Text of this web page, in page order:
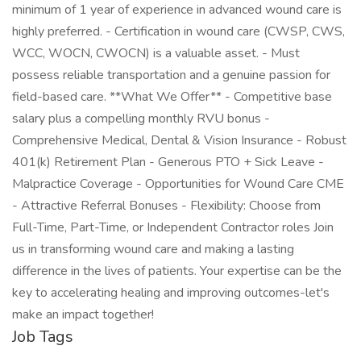
minimum of 1 year of experience in advanced wound care is
highly preferred. - Certification in wound care (CWSP, CWS,
WCC, WOCN, CWOCN) is a valuable asset. - Must
possess reliable transportation and a genuine passion for
field-based care. **What We Offer** - Competitive base
salary plus a compelling monthly RVU bonus -
Comprehensive Medical, Dental & Vision Insurance - Robust
401(k) Retirement Plan - Generous PTO + Sick Leave -
Malpractice Coverage - Opportunities for Wound Care CME
- Attractive Referral Bonuses - Flexibility: Choose from
Full-Time, Part-Time, or Independent Contractor roles Join
us in transforming wound care and making a lasting
difference in the lives of patients. Your expertise can be the
key to accelerating healing and improving outcomes-let's
make an impact together!
Job Tags